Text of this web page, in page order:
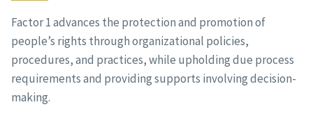
Factor 1 advances the protection and promotion of
people’s rights through organizational policies,
procedures, and practices, while upholding due process
requirements and providing supports involving decision-
making.